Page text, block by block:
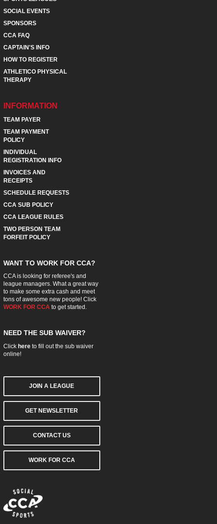
SOCIAL EVENTS
SPONSORS
CCA FAQ
CAPTAIN'S INFO
HOW TO REGISTER
ATHLETICO PHYSICAL
THERAPY
INFORMATION
TEAM PAYER
TEAM PAYMENT
POLICY
INDIVIDUAL
REGISTRATION INFO
INVOICES AND
RECEIPTS
SCHEDULE REQUESTS
CCA SUB POLICY
CCA LEAGUE RULES
TWO PERSON TEAM
FORFEIT POLICY
WANT TO WORK FOR CCA?
CCA is looking for referee's and
league managers. What a great way
to make some extra cash and meet
tons of awesome new people! Click
WORK FOR CCA to get started.
NEED THE SUB WAIVER?
Click hereto fill out the sub waiver
online!
JOIN A LEAGUE
GET NEWSLETTER
CONTACT US
WORK FOR CCA